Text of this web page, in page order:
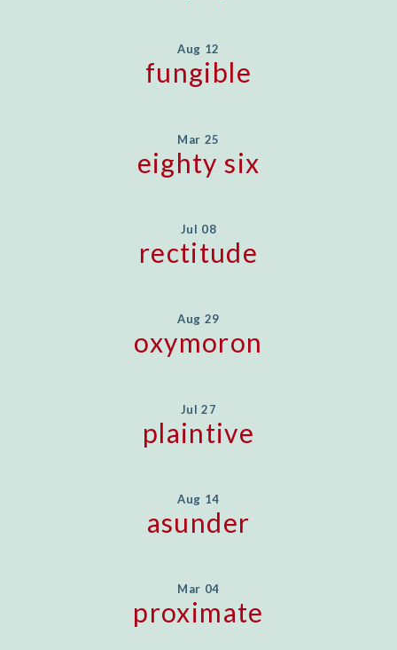
Aug 12
fungible
Mar 25
eighty six
Jul 08
rectitude
Aug 29
oxymoron
Jul 27
plaintive
Aug 14
asunder
Mar 04
proximate